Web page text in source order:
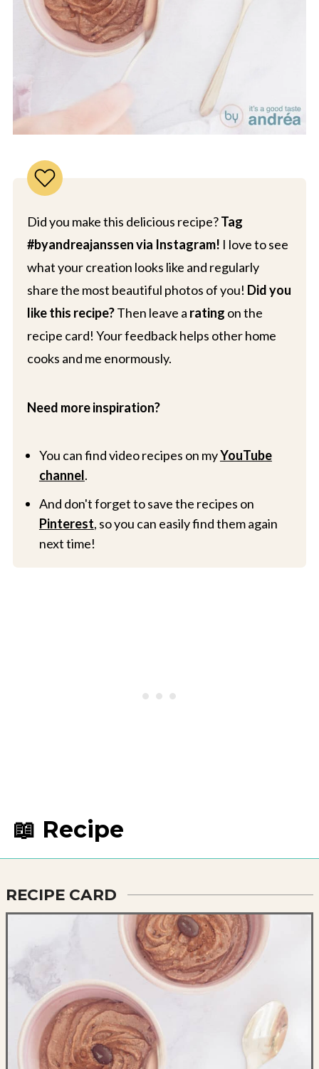
Did you make this delicious recipe?Tag
#byandreajanssen via Instagram! I love to see
what your creation looks like and regularly
share the most beautiful photos of you! Did you
like this recipe?Then leave a rating on the
recipe card! Your feedback helps other home
cooks and me enormously.
Need more inspiration?
You can find video recipes on myYouTube
channel.
And don't forget to save the recipes on
Pinterest, so you can easily find them again
next time!
📖 Recipe
RECIPE CARD